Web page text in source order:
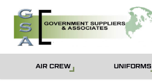
content
AIR CREW UNIFORMS